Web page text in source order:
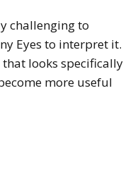
challenging to
Eyes to interpret it.
looks specifically
more useful